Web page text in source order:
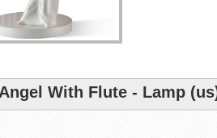
With Flute - Lamp